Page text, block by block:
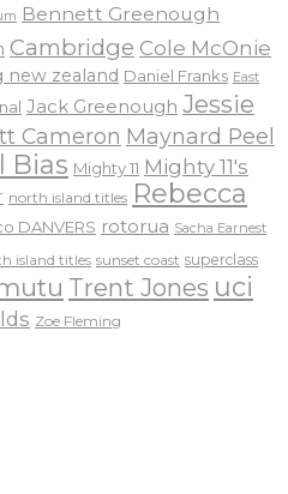
Bennett Greenough
Cambridge Cole McOnie
new zealand Daniel Franks East
Jack Greenough Jessie
Cameron Maynard Peel
Bias Mighty 11 Mighty 11's
north island titles Rebecca
DANVERS rotorua Sacha Earnest
island titles sunset coast superclass
Trent Jones uci
Zoe Fleming